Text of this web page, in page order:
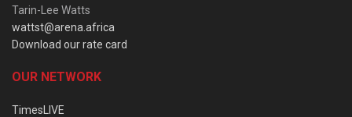
Tarin-Lee Watts
wattst@arena.africa
Download our rate card
OUR NETWORK
TimesLIVE